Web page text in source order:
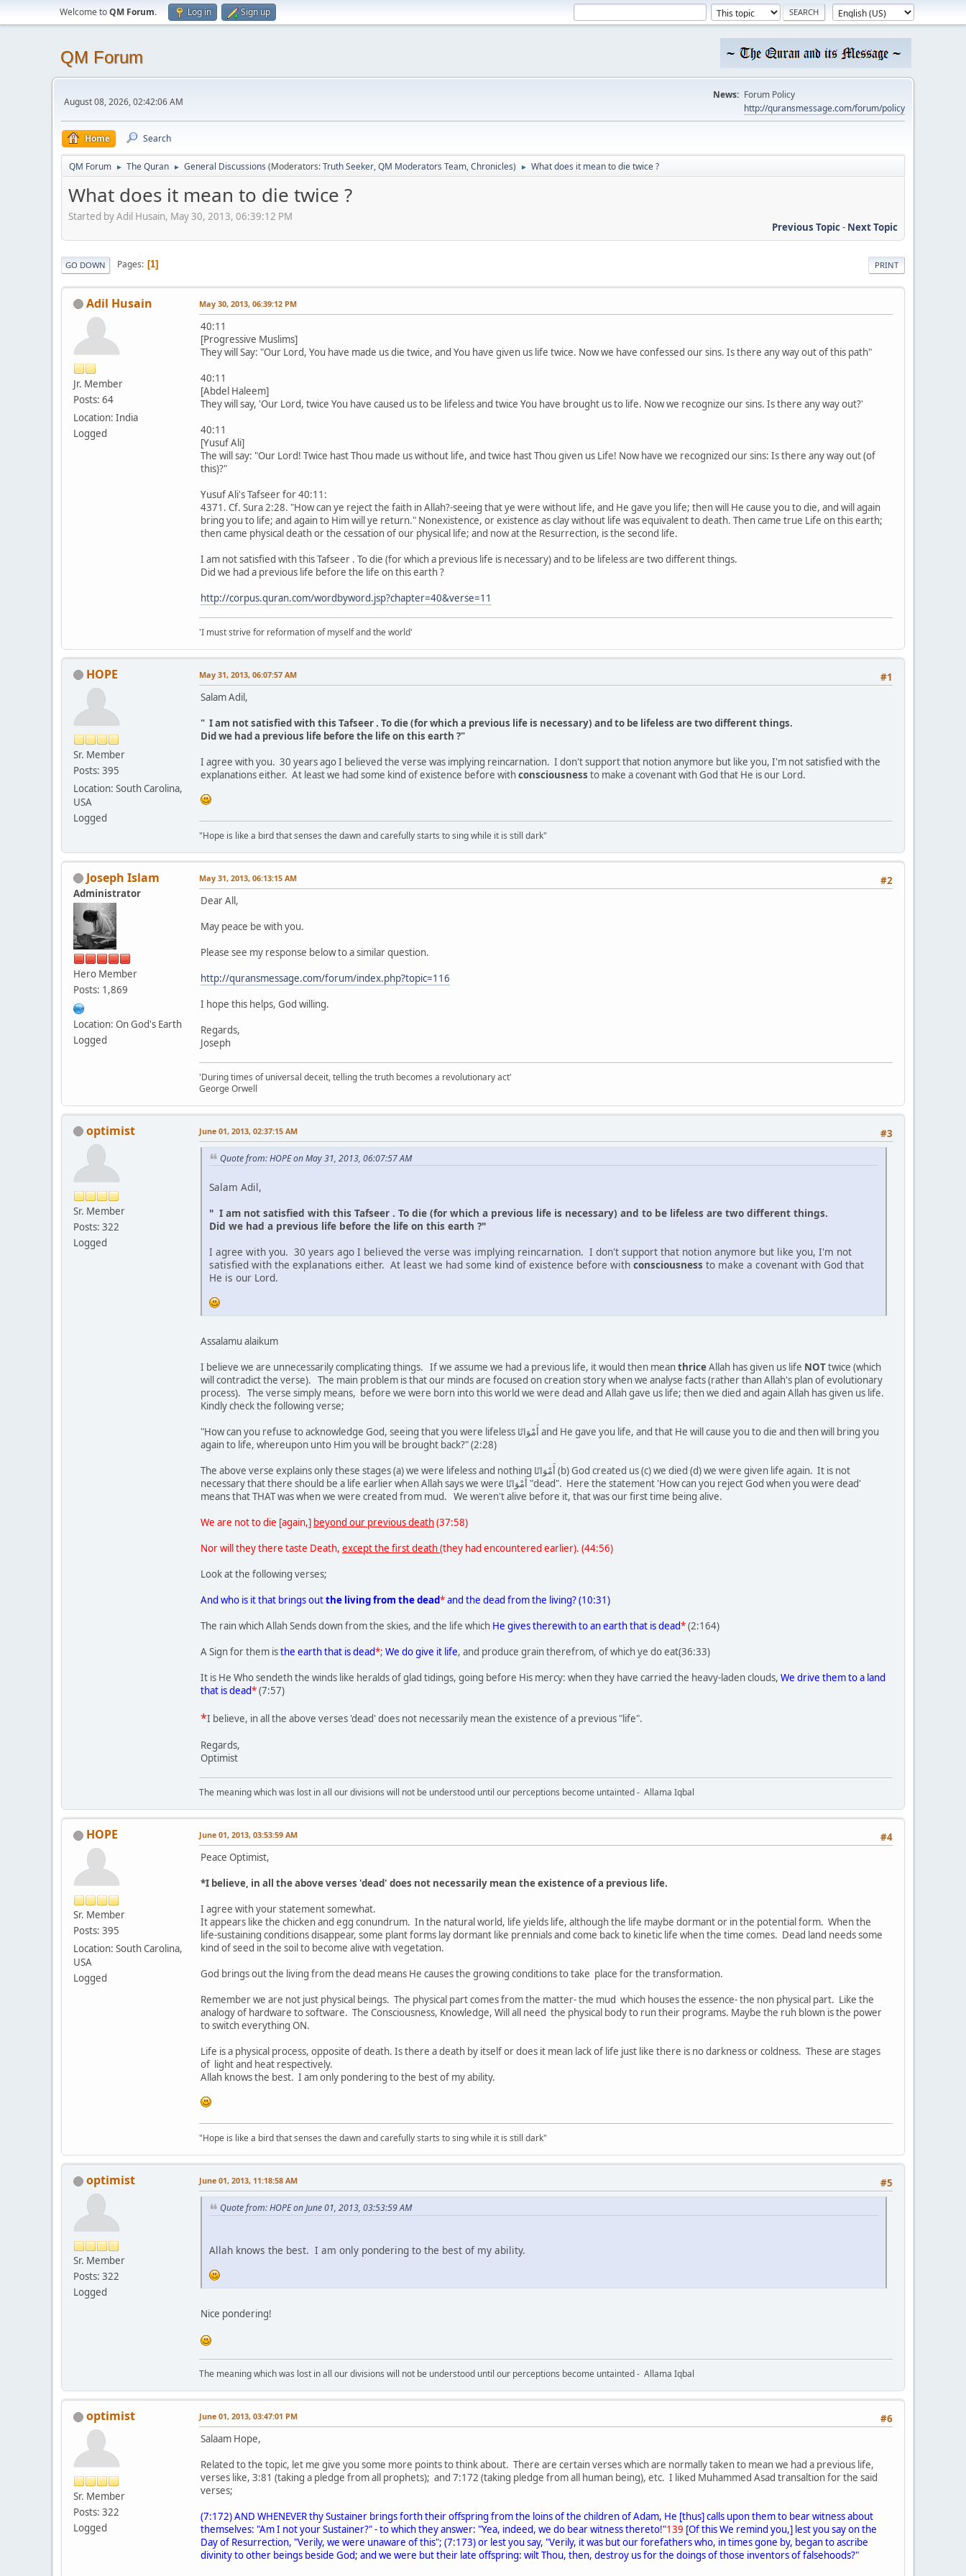
Welcome toQM Forum. Log in Sign up
QM Forum
August 08, 2026, 02:42:06 AM
News: Forum Policy
http://quransmessage.com/forum/policy
Home Search
QM Forum ► The Quran ► General Discussions (Moderators:Truth Seeker,QM Moderators Team,Chronicles) ► What does it mean to die twice ?
What does it mean to die twice ?
Started by Adil Husain, May 30, 2013, 06:39:12 PM
Previous Topic- Next Topic
PRINT
GO DOWN Pages 1
Adil Husain
Jr. Member
Posts: 64
Location: India
Logged
May 30, 2013, 06:39:12 PM
40:11
[Progressive Muslims]
They will Say: "Our Lord, You have made us die twice, and You have given us life twice. Now we have confessed our sins. Is there any way out of this path"
40:11
[Abdel Haleem]
They will say, 'Our Lord, twice You have caused us to be lifeless and twice You have brought us to life. Now we recognize our sins. Is there any way out?'
40:11
[Yusuf Ali]
The will say: "Our Lord! Twice hast Thou made us without life, and twice hast Thou given us Life! Now have we recognized our sins: Is there any way out (of
this)?"
Yusuf Ali's Tafseer for 40:11:
4371. Cf. Sura 2:28. "How can ye reject the faith in Allah?-seeing that ye were without life, and He gave you life; then will He cause you to die, and will again
bring you to life; and again to Him will ye return." Nonexistence, or existence as clay without life was equivalent to death. Then came true Life on this earth;
then came physical death or the cessation of our physical life; and now at the Resurrection, is the second life.
I am not satisfied with this Tafseer . To die (for which a previous life is necessary) and to be lifeless are two different things.
Did we had a previous life before the life on this earth ?
http://corpus.quran.com/wordbyword.jsp?chapter=40&verse=11
'I must strive for reformation of myself and the world'
HOPE
Sr. Member
Posts: 395
Location: South Carolina,
USA
Logged
#1
May 31, 2013, 06:07:57 AM
Salam Adil,
" I am not satisfied with this Tafseer . To die (for which a previous life is necessary) and to be lifeless are two different things.
Did we had a previous life before the life on this earth ?"
I agree with you. 30 years ago I believed the verse was implying reincarnation. I don't support that notion anymore but like you, I'm not satisfied with the
explanations either. At least we had some kind of existence before withconsciousness to make a covenant with God that He is our Lord.
"Hope is like a bird that senses the dawn and carefully starts to sing while it is still dark"
Joseph Islam
Administrator
Hero Member
Posts: 1,869
Location: On God's Earth
Logged
#2
May 31, 2013, 06:13:15 AM
Dear All,
May peace be with you.
Please see my response below to a similar question.
http://quransmessage.com/forum/index.php?topic=116
I hope this helps, God willing.
Regards,
Joseph
'During times of universal deceit, telling the truth becomes a revolutionary act'
George Orwell
optimist
Sr. Member
Posts: 322
Logged
#3
June 01, 2013, 02:37:15 AM
Quote from: HOPE on May 31, 2013, 06:07:57 AM
Salam Adil,
" I am not satisfied with this Tafseer . To die (for which a previous life is necessary) and to be lifeless are two different things.
Did we had a previous life before the life on this earth ?"
I agree with you. 30 years ago I believed the verse was implying reincarnation. I don't support that notion anymore but like you, I'm not
satisfied with the explanations either. At least we had some kind of existence before with consciousness to make a covenant with God that
He is our Lord.
Assalamu alaikum
I believe we are unnecessarily complicating things. If we assume we had a previous life, it would then meanthriceAllah has given us life NOTtwice (which
will contradict the verse). The main problem is that our minds are focused on creation story when we analyse facts (rather than Allah's plan of evolutionary
process). The verse simply means, before we were born into this world we were dead and Allah gave us life; then we died and again Allah has given us life.
Kindly check the following verse;
"How can you refuse to acknowledge God, seeing that you were lifeless أَمْوَاتًا and He gave you life, and that He will cause you to die and then will bring you
again to life, whereupon unto Him you will be brought back?" (2:28)
The above verse explains only these stages (a) we were lifeless and nothing أَمْوَاتًا (b) God created us (c) we died (d) we were given life again. It is not
necessary that there should be a life earlier when Allah says we were أَمْوَاتًا "dead". Here the statement 'How can you reject God when you were dead'
means that THAT was when we were created from mud. We weren't alive before it, that was our first time being alive.
We are not to die [again,] beyond our previous death(37:58)
Nor will they there taste Death, except the first death(they had encountered earlier). (44:56)
Look at the following verses;
And who is it that brings outthe living from the dead*and the dead from the living? (10:31)
The rain which Allah Sends down from the skies, and the life which He gives therewith to an earth that is dead*(2:164)
A Sign for them isthe earth that is dead*; We do give it life, and produce grain therefrom, of which ye do eat(36:33)
It is He Who sendeth the winds like heralds of glad tidings, going before His mercy: when they have carried the heavy-laden clouds, We drive them to a land
that is dead*(7:57)
*I believe, in all the above verses 'dead' does not necessarily mean the existence of a previous "life".
Regards,
Optimist
The meaning which was lost in all our divisions will not be understood until our perceptions become untainted - Allama Iqbal
HOPE
Sr. Member
Posts: 395
Location: South Carolina,
USA
Logged
#4
June 01, 2013, 03:53:59 AM
Peace Optimist,
*I believe, in all the above verses 'dead' does not necessarily mean the existence of a previous life.
I agree with your statement somewhat.
It appears like the chicken and egg conundrum. In the natural world, life yields life, although the life maybe dormant or in the potential form. When the
life-sustaining conditions disappear, some plant forms lay dormant like prennials and come back to kinetic life when the time comes. Dead land needs some
kind of seed in the soil to become alive with vegetation.
God brings out the living from the dead means He causes the growing conditions to take place for the transformation.
Remember we are not just physical beings. The physical part comes from the matter- the mud which houses the essence- the non physical part. Like the
analogy of hardware to software. The Consciousness, Knowledge, Will all need the physical body to run their programs. Maybe the ruh blown is the power
to switch everything ON.
Life is a physical process, opposite of death. Is there a death by itself or does it mean lack of life just like there is no darkness or coldness. These are stages
of light and heat respectively.
Allah knows the best. I am only pondering to the best of my ability.
"Hope is like a bird that senses the dawn and carefully starts to sing while it is still dark"
optimist
Sr. Member
Posts: 322
Logged
#5
June 01, 2013, 11:18:58 AM
Quote from: HOPE on June 01, 2013, 03:53:59 AM
Allah knows the best. I am only pondering to the best of my ability.
Nice pondering!
The meaning which was lost in all our divisions will not be understood until our perceptions become untainted - Allama Iqbal
optimist
Sr. Member
Posts: 322
Logged
#6
June 01, 2013, 03:47:01 PM
Salaam Hope,
Related to the topic, let me give you some more points to think about. There are certain verses which are normally taken to mean we had a previous life,
verses like, 3:81 (taking a pledge from all prophets); and 7:172 (taking pledge from all human being), etc. I liked Muhammed Asad transaltion for the said
verses;
(7:172) AND WHENEVER thy Sustainer brings forth their offspring from the loins of the children of Adam, He [thus] calls upon them to bear witness about
themselves: "Am I not your Sustainer?" - to which they answer: "Yea, indeed, we do bear witness thereto!"139 [Of this We remind you,] lest you say on the
Day of Resurrection, "Verily, we were unaware of this"; (7:173) or lest you say, "Verily, it was but our forefathers who, in times gone by, began to ascribe
divinity to other beings beside God; and we were but their late offspring: wilt Thou, then, destroy us for the doings of those inventors of falsehoods?"